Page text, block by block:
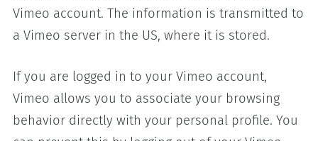
Vimeo account. The information is transmitted to
a Vimeo server in the US, where it is stored.
If you are logged in to your Vimeo account,
Vimeo allows you to associate your browsing
behavior directly with your personal profile. You